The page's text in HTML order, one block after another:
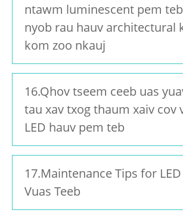
ntawm luminescent pem
nyob rau hauv architectural
kom zoo nkauj
16.Qhov tseem ceeb uas
tau xav txog thaum xaiv cov
LED hauv pem teb
17.Maintenance Tips for
Vuas Teeb